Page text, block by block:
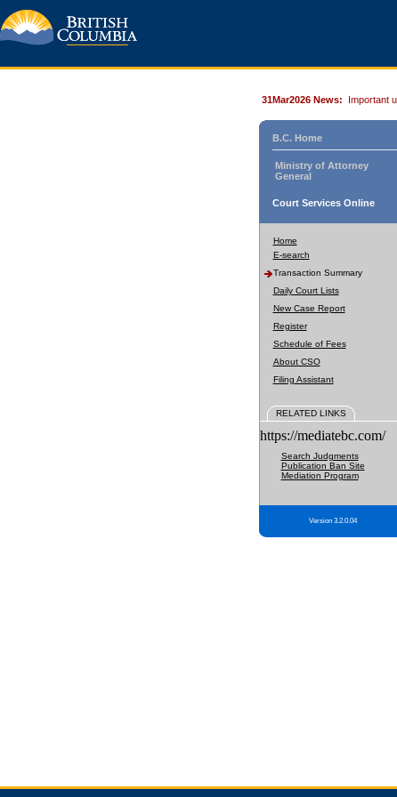
31Mar2026 News: Important
B.C. Home
Ministry of Attorney
General
Court Services Online
Home
E-search
Transaction Summary
Daily Court Lists
New Case Report
Register
Schedule of Fees
About CSO
Filing Assistant
RELATED LINKS
https://mediatebc.com/
Search Judgments
Publication Ban Site
Mediation Program
Version 3.2.0.04